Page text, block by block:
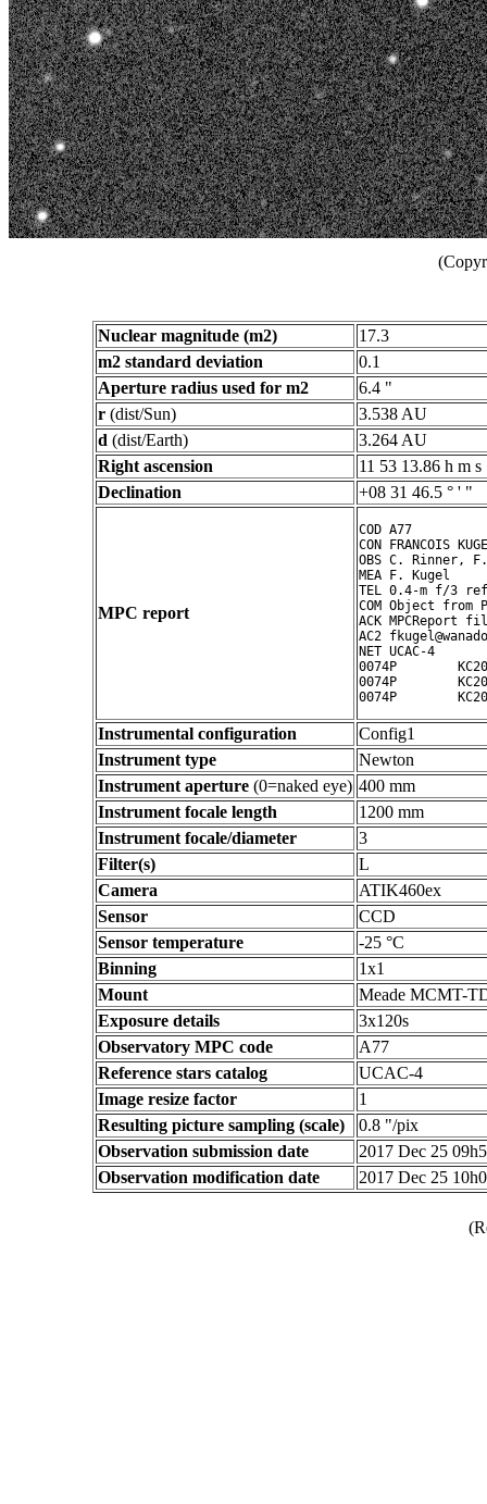
Nuclear magnitude (m2)
17.3
m2 standard deviation
0.1
Aperture radius used for m2
6.4 "
r (dist/Sun)
3.538 AU
d (dist/Earth)
3.264 AU
Right ascension
11 53 13.86 h m s
Declination
+08 31 46.5 ° ' "
MPC report
COD A77
CON FRANCOIS
OBS C. Rinner,
MEA F. Kugel
TEL 0.4-m f/3
COM Object from
ACK MPCReport
AC2
NET UCAC-4
0074P
0074P
Instrumental configuration
Config1
Instrument type
Newton
Instrument aperture (0=naked eye) 400 mm
Instrument focale length
1200 mm
Instrument focale/diameter
3
Filter(s)
L
Camera
ATIK460ex
Sensor
CCD
Sensor temperature
-25 °C
Binning
1x1
Mount
Meade MCMT-
Exposure details
3x120s
Observatory MPC code
A77
Reference stars catalog
UCAC-4
Image resize factor
1
Resulting picture sampling (scale)
0.8 "/pix
Observation submission date
2017 Dec 25
Observation modification date
2017 Dec 25